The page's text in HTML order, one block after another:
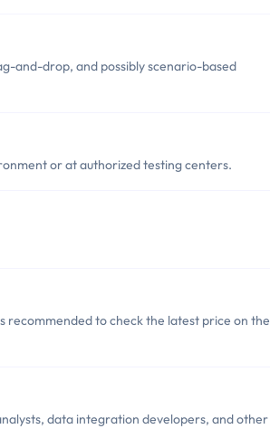
and-drop, and possibly scenario-based
or at authorized testing centers.
recommended to check the latest price on the
data integration developers, and other